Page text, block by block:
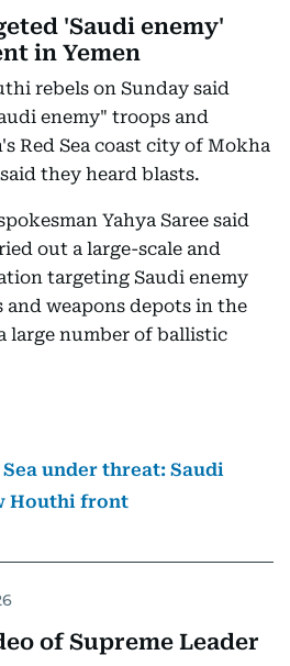
'Saudi enemy'
in Yemen
rebels on Sunday said
enemy" troops and
Red Sea coast city of Mokha
they heard blasts.
Yahya Saree said
out a large-scale and
targeting Saudi enemy
weapons depots in the
large number of ballistic
under threat: Saudi
Houthi front
of Supreme Leader